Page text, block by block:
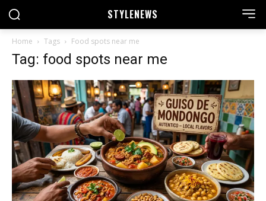
STYLENEWS
Home Tags Food spots near me
Tag: food spots near me